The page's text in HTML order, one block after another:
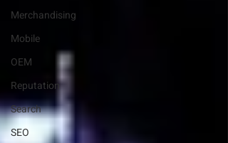
Merchandising
Mobile
OEM
Reputation
Search
SEO